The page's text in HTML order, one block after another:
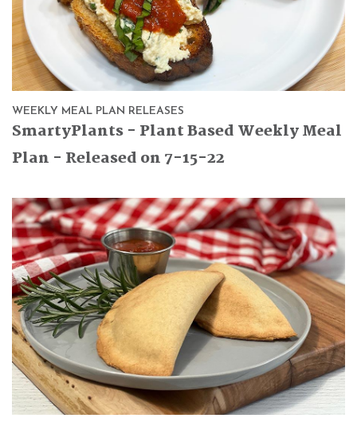
WEEKLY MEAL PLAN RELEASES
SmartyPlants - Plant Based Weekly Meal
Plan - Released on 7-15-22